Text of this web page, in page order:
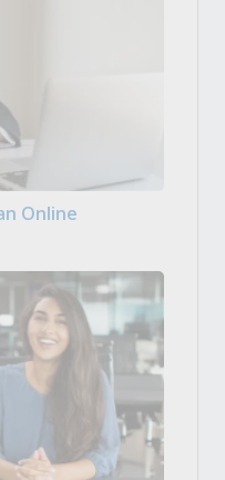
Online